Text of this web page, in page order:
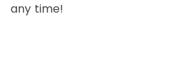
any time!